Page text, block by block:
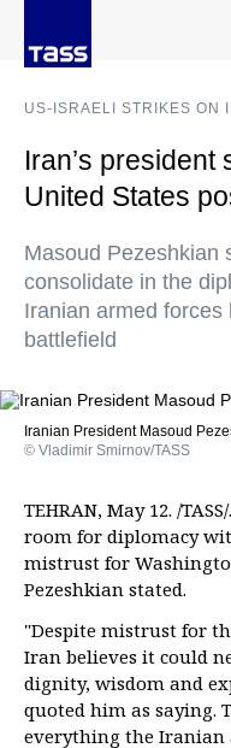
US-ISRAELI STRIKES ON
Iran’s
United States
Masoud Pezeshkian
consolidate in the
Iranian armed
battlefield
Iranian President Masoud
© Vladimir Smirnov/TASS
TEHRAN, May 12. /
room for diplomacy
mistrust for
Pezeshkian stated.
"Despite mistrust for
Iran believes it could
dignity, wisdom and
quoted him as saying.
everything the Iranian